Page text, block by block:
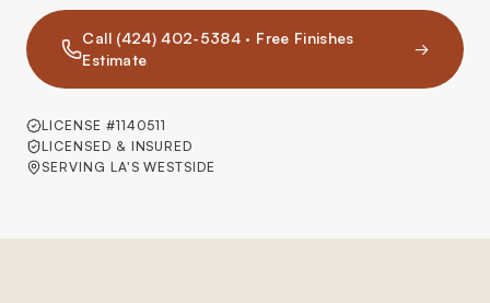
Call (424) 402-5384 · Free Finishes
Estimate
→
LICENSE #1140511
LICENSED & INSURED
SERVING LA'S WESTSIDE